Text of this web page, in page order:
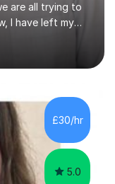
are all trying to
I have left my
been booked
of mine for. As
time that best
me for the
year 11 stu...
£30/hr
5.0